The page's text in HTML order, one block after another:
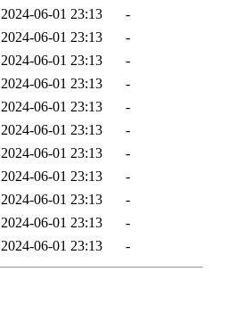
2024-06-01 23:13
-
2024-06-01 23:13
-
2024-06-01 23:13
-
2024-06-01 23:13
-
2024-06-01 23:13
-
2024-06-01 23:13
-
2024-06-01 23:13
-
2024-06-01 23:13
-
2024-06-01 23:13
-
2024-06-01 23:13
-
2024-06-01 23:13 -